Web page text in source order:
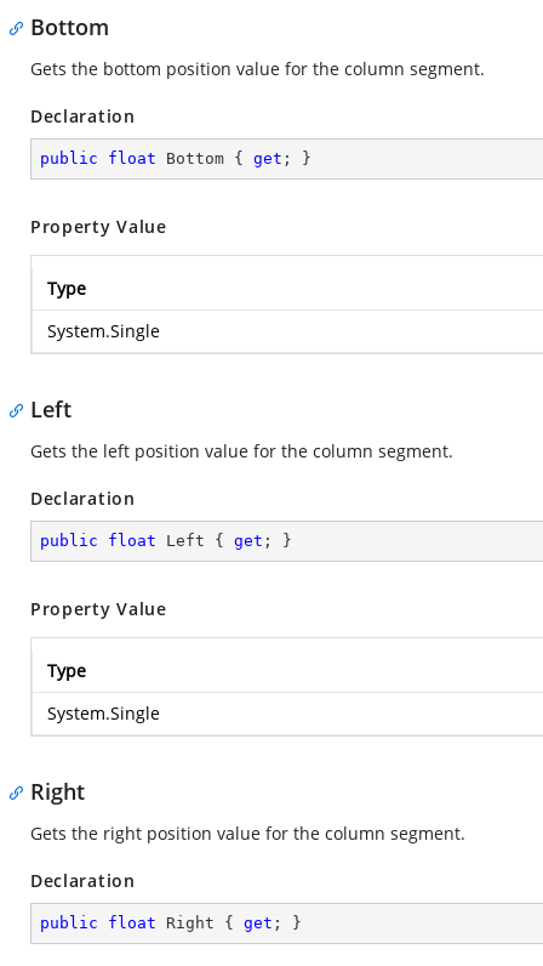
Bottom
Gets the bottom position value for the column segment.
Declaration
public float Bottom { get ; }
Property Value
Type
System.Single
Left
Gets the left position value for the column segment.
Declaration
public float Left { get ; }
Property Value
Type
System.Single
Right
Gets the right position value for the column segment.
Declaration
public float Right { get ; }